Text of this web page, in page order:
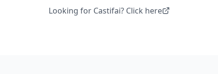
Looking for Castifai? Click here